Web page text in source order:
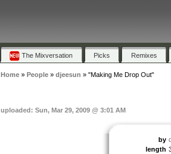
The Mixversation Picks Remixes
Home» People» djeesun » "Making Me Drop Out"
uploaded: Sun, Mar 29, 2009 @ 3:01 AM
by
length